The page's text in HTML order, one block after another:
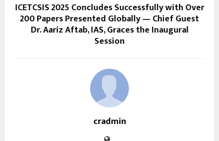
ICETCSIS 2025 Concludes Successfully with Over
200 Papers Presented Globally — Chief Guest
Dr. Aariz Aftab, IAS, Graces the Inaugural
Session
cradmin